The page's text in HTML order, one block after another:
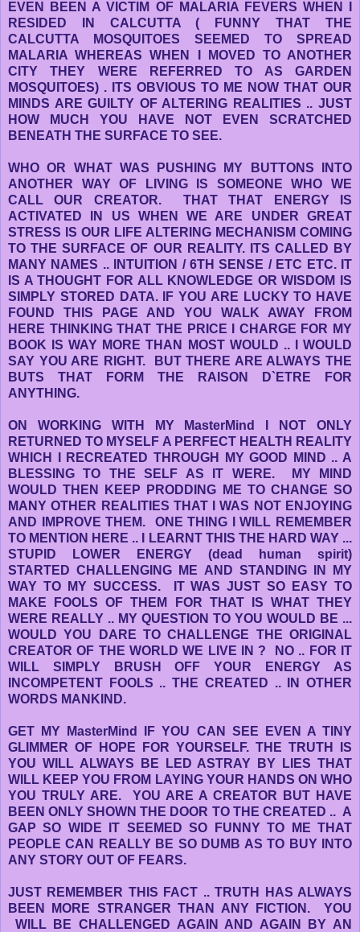
EVEN BEEN A VICTIM OF MALARIA FEVERS WHEN I
RESIDED IN CALCUTTA ( FUNNY THAT THE
CALCUTTA MOSQUITOES SEEMED TO SPREAD
MALARIA WHEREAS WHEN I MOVED TO ANOTHER
CITY THEY WERE REFERRED TO AS GARDEN
MOSQUITOES) . ITS OBVIOUS TO ME NOW THAT OUR
MINDS ARE GUILTY OF ALTERING REALITIES .. JUST
HOW MUCH YOU HAVE NOT EVEN SCRATCHED
BENEATH THE SURFACE TO SEE.
WHO OR WHAT WAS PUSHING MY BUTTONS INTO
ANOTHER WAY OF LIVING IS SOMEONE WHO WE
CALL OUR CREATOR. THAT THAT ENERGY IS
ACTIVATED IN US WHEN WE ARE UNDER GREAT
STRESS IS OUR LIFE ALTERING MECHANISM COMING
TO THE SURFACE OF OUR REALITY. ITS CALLED BY
MANY NAMES .. INTUITION / 6TH SENSE / ETC ETC. IT
IS A THOUGHT FOR ALL KNOWLEDGE OR WISDOM IS
SIMPLY STORED DATA. IF YOU ARE LUCKY TO HAVE
FOUND THIS PAGE AND YOU WALK AWAY FROM
HERE THINKING THAT THE PRICE I CHARGE FOR MY
BOOK IS WAY MORE THAN MOST WOULD .. I WOULD
SAY YOU ARE RIGHT. BUT THERE ARE ALWAYS THE
BUTS THAT FORM THE RAISON D`ETRE FOR
ANYTHING.
ON WORKING WITH MY MasterMind I NOT ONLY
RETURNED TO MYSELF A PERFECT HEALTH REALITY
WHICH I RECREATED THROUGH MY GOOD MIND .. A
BLESSING TO THE SELF AS IT WERE. MY MIND
WOULD THEN KEEP PRODDING ME TO CHANGE SO
MANY OTHER REALITIES THAT I WAS NOT ENJOYING
AND IMPROVE THEM. ONE THING I WILL REMEMBER
TO MENTION HERE .. I LEARNT THIS THE HARD WAY ...
STUPID LOWER ENERGY (dead human spirit)
STARTED CHALLENGING ME AND STANDING IN MY
WAY TO MY SUCCESS. IT WAS JUST SO EASY TO
MAKE FOOLS OF THEM FOR THAT IS WHAT THEY
WERE REALLY .. MY QUESTION TO YOU WOULD BE ...
WOULD YOU DARE TO CHALLENGE THE ORIGINAL
CREATOR OF THE WORLD WE LIVE IN ? NO .. FOR IT
WILL SIMPLY BRUSH OFF YOUR ENERGY AS
INCOMPETENT FOOLS .. THE CREATED .. IN OTHER
WORDS MANKIND.
GET MY MasterMind IF YOU CAN SEE EVEN A TINY
GLIMMER OF HOPE FOR YOURSELF. THE TRUTH IS
YOU WILL ALWAYS BE LED ASTRAY BY LIES THAT
WILL KEEP YOU FROM LAYING YOUR HANDS ON WHO
YOU TRULY ARE. YOU ARE A CREATOR BUT HAVE
BEEN ONLY SHOWN THE DOOR TO THE CREATED .. A
GAP SO WIDE IT SEEMED SO FUNNY TO ME THAT
PEOPLE CAN REALLY BE SO DUMB AS TO BUY INTO
ANY STORY OUT OF FEARS.
JUST REMEMBER THIS FACT .. TRUTH HAS ALWAYS
BEEN MORE STRANGER THAN ANY FICTION. YOU
WILL BE CHALLENGED AGAIN AND AGAIN BY AN